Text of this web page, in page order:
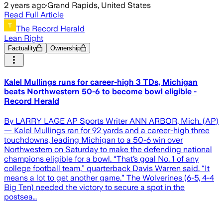
2 years ago·Grand Rapids, United States
Read Full Article
The Record Herald
Lean Right
Factuality Ownership
Kalel Mullings runs for career-high 3 TDs, Michigan
beats Northwestern 50-6 to become bowl eligible -
Record Herald
By LARRY LAGE AP Sports Writer ANN ARBOR, Mich. (AP)
— Kalel Mullings ran for 92 yards and a career-high three
touchdowns, leading Michigan to a 50-6 win over
Northwestern on Saturday to make the defending national
champions eligible for a bowl. “That’s goal No. 1 of any
college football team,” quarterback Davis Warren said. “It
means a lot to get another game.” The Wolverines (6-5, 4-4
Big Ten) needed the victory to secure a spot in the
postsea…